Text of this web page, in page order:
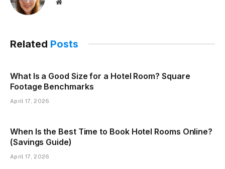
Website
Related Posts
What Is a Good Size for a Hotel Room? Square
Footage Benchmarks
April 17, 2026
When Is the Best Time to Book Hotel Rooms Online?
(Savings Guide)
April 17, 2026